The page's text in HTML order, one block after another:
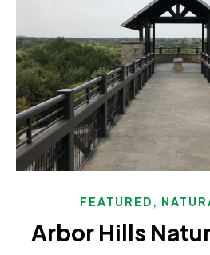
FEATURED ,
Arbor Hills